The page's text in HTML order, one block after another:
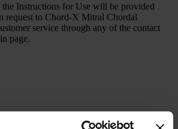
Instructions for Use will be provided
request to Chord-X Mitral Chordal
service through any of the contact
page.